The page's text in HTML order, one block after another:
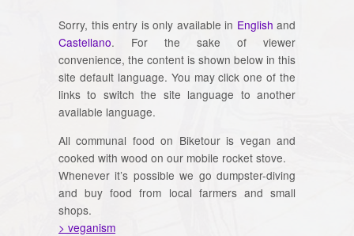
Sorry, this entry is only available in English and
Castellano. For the sake of viewer
convenience, the content is shown below in this
site default language. You may click one of the
links to switch the site language to another
available language.
All communal food on Biketour is vegan and
cooked with wood on our mobile rocket stove.
Whenever it’s possible we go dumpster-diving
and buy food from local farmers and small
shops.
> veganism